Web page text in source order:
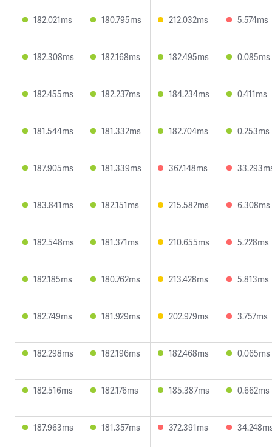
182.021ms 180.795ms 212.032ms 5.574ms
182.308ms 182.168ms 182.495ms 0.085ms
182.455ms 182.237ms 184.234ms 0.411ms
181.544ms 181.332ms 182.704ms 0.253ms
187.905ms 181.339ms 367.148ms
183.841ms 182.151ms 215.582ms 6.308ms
182.548ms 181.371ms 210.655ms 5.228ms
182.185ms 180.762ms 213.428ms 5.813ms
182.749ms 181.929ms 202.979ms 3.757ms
182.298ms 182.196ms 182.468ms 0.065ms
182.516ms 182.176ms 185.387ms 0.662ms
187.963ms 181.357ms 372.391ms